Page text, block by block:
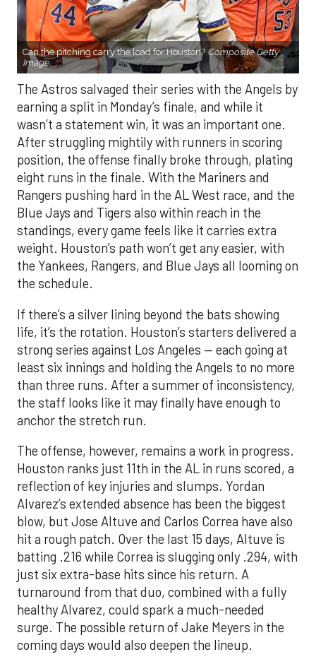
Can the pitching carry the load for Houston? Composite Getty
Image.
The Astros salvaged their series with the Angels by
earning a split in Monday’s finale, and while it
wasn’t a statement win, it was an important one.
After struggling mightily with runners in scoring
position, the offense finally broke through, plating
eight runs in the finale. With the Mariners and
Rangers pushing hard in the AL West race, and the
Blue Jays and Tigers also within reach in the
standings, every game feels like it carries extra
weight. Houston’s path won’t get any easier, with
the Yankees, Rangers, and Blue Jays all looming on
the schedule.
If there’s a silver lining beyond the bats showing
life, it’s the rotation. Houston’s starters delivered a
strong series against Los Angeles — each going at
least six innings and holding the Angels to no more
than three runs. After a summer of inconsistency,
the staff looks like it may finally have enough to
anchor the stretch run.
The offense, however, remains a work in progress.
Houston ranks just 11th in the AL in runs scored, a
reflection of key injuries and slumps. Yordan
Alvarez’s extended absence has been the biggest
blow, but Jose Altuve and Carlos Correa have also
hit a rough patch. Over the last 15 days, Altuve is
batting .216 while Correa is slugging only .294, with
just six extra-base hits since his return. A
turnaround from that duo, combined with a fully
healthy Alvarez, could spark a much-needed
surge. The possible return of Jake Meyers in the
coming days would also deepen the lineup.